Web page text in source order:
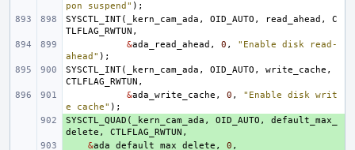
pon suspend" );
SYSCTL_INT( _kern_cam_ada , OID_AUTO , read_ahead ,
C
TLFLAG_RWTUN ,
&ada_read_ahead , 0 ,
"Enable disk read-
ahead" );
SYSCTL_INT( _kern_cam_ada , OID_AUTO , write_cache ,
CTLFLAG_RWTUN ,
&ada_write_cache , 0 ,
"Enable disk writ
e cache" );
+
SYSCTL_QUAD ( _kern_cam_ada , OID_AUTO ,
default_max_
delete , CTLFLAG_RWTUN ,
&ada_default_max_delete , 0 ,